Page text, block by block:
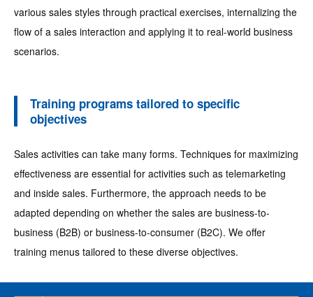
various sales styles through practical exercises, internalizing the
flow of a sales interaction and applying it to real-world business
scenarios.
Training programs tailored to specific
objectives
Sales activities can take many forms. Techniques for maximizing
effectiveness are essential for activities such as telemarketing
and inside sales. Furthermore, the approach needs to be
adapted depending on whether the sales are business-to-
business (B2B) or business-to-consumer (B2C). We offer
training menus tailored to these diverse objectives.